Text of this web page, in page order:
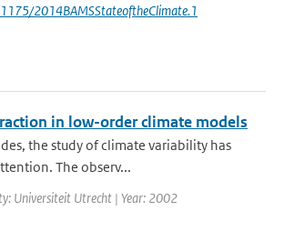
2014BAMSStateoftheClimate.1
in low-order climate models
the study of climate variability has
The observ...
Universiteit Utrecht | Year: 2002